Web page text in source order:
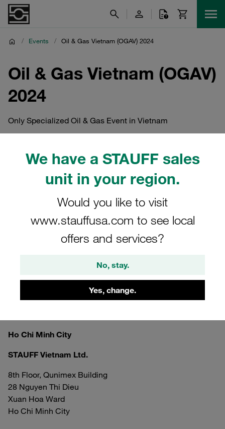
We have a STAUFF sales
unit in your region.
Would you like to visit
www.stauffusa.com to see local
offers and services?
No, stay.
Yes, change.
/ Events / Oil & Gas Vietnam (OGAV) 2024
Oil & Gas Vietnam (OGAV)
2024
Only Specialized Oil & Gas Event in Vietnam
Ho Chi Minh City
STAUFF Vietnam Ltd.
8th Floor, Qunimex Building
28 Nguyen Thi Dieu
Xuan Hoa Ward
Ho Chi Minh City